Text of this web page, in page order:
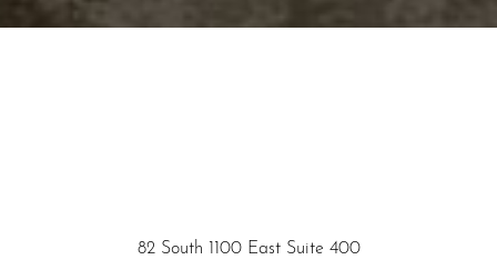
82 South 1100 East Suite 400